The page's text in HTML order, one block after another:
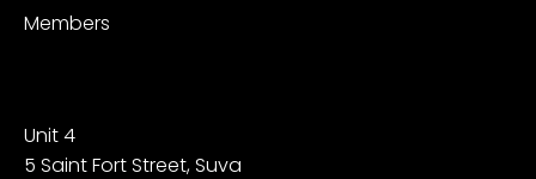
Members
Unit 4
5 Saint Fort Street, Suva